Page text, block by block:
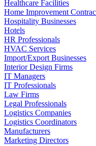
Healthcare Facilities
Home Improvement
Hospitality Businesses
Hotels
HR Professionals
HVAC Services
Import/Export Businesses
Interior Design Firms
IT Managers
IT Professionals
Law Firms
Legal Professionals
Logistics Companies
Logistics Coordinators
Manufacturers
Marketing Directors